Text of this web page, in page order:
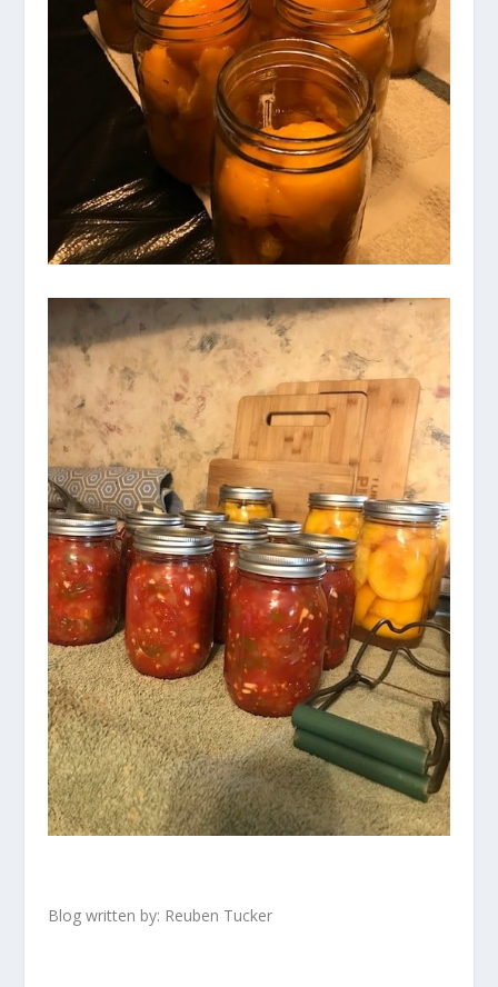
Blog written by: Reuben Tucker